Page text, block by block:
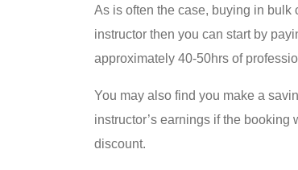
As is often the case, buying in bulk
instructor then you can start by
approximately 40-50hrs of
You may also find you make a
instructor’s earnings if the booking
discount.